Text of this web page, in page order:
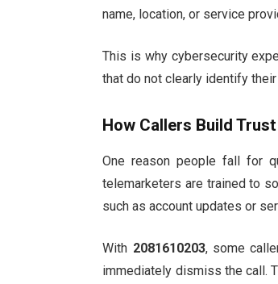
name, location, or service
This is why cybersecurity
that do not clearly identify
How Callers Build
One reason people fall for
telemarketers are trained to
such as account updates or
With 2081610203, some
immediately dismiss the call.